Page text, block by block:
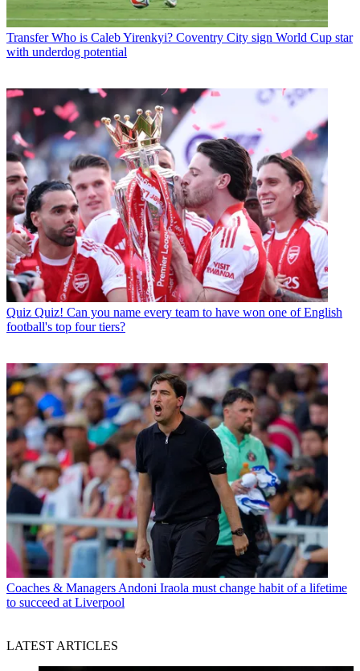
Transfer Who is Caleb Yirenkyi? Coventry City sign World Cup star
with underdog potential
Quiz Quiz! Can you name every team to have won one of English
football's top four tiers?
Coaches & Managers Andoni Iraola must change habit of a lifetime
to succeed at Liverpool
LATEST ARTICLES